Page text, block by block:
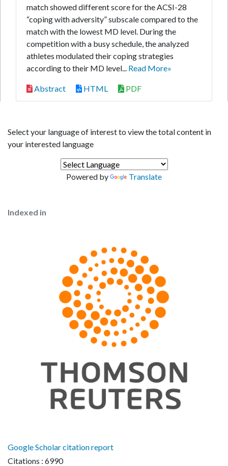
match showed different score for the ACSI-28
“coping with adversity” subscale compared to the
match with the lowest MD level. During the
competition with a busy schedule, the analyzed
athletes modulated their coping strategies
according to their MD level... Read More»
Abstract HTML PDF
Select your language of interest to view the total content in
your interested language
Powered by Translate
Indexed in
Google Scholar citation report
Citations : 6990